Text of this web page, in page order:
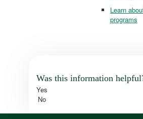
Learn
programs
Was this information
Yes
No